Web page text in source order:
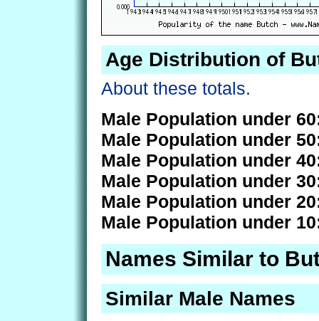
Age Distribution of
About these totals.
Male Population under
Male Population under
Male Population under
Male Population under
Male Population under
Male Population under
Names Similar to
Similar Male Names